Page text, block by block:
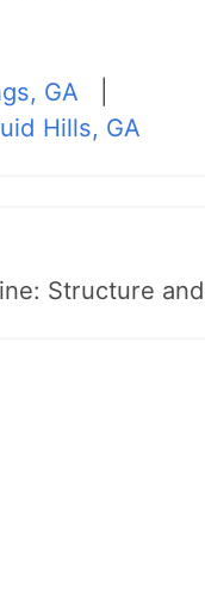
GA
Hills, GA
Structure